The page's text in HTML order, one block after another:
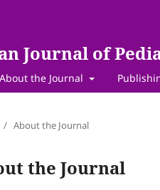
Journal of
About the Journal
/ About the Journal
the Journal